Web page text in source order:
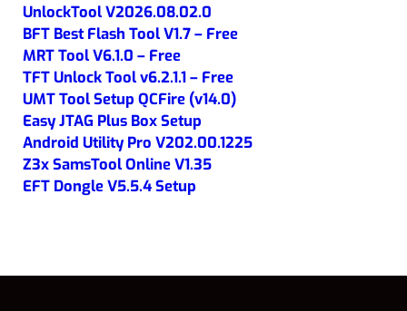
UnlockTool V2026.08.02.0
BFT Best Flash Tool V1.7 – Free
MRT Tool V6.1.0 – Free
TFT Unlock Tool v6.2.1.1 – Free
UMT Tool Setup QCFire (v14.0)
Easy JTAG Plus Box Setup
Android Utility Pro V202.00.1225
Z3x SamsTool Online V1.35
EFT Dongle V5.5.4 Setup